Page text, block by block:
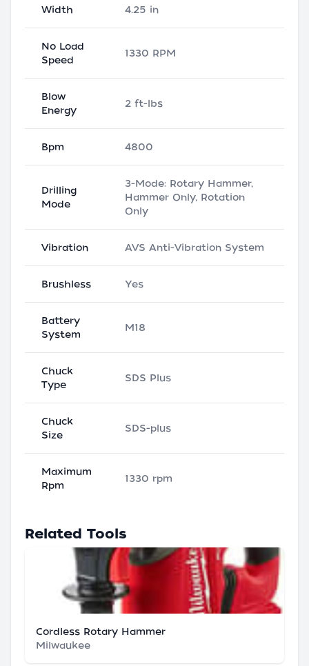
Width 4.25 in
No Load
Speed
1330 RPM
Blow
Energy
2 ft-lbs
Bpm 4800
Drilling
Mode
3-Mode: Rotary Hammer,
Hammer Only, Rotation
Only
Vibration AVS Anti-Vibration System
Brushless Yes
Battery
System
M18
Chuck
Type
SDS Plus
Chuck
Size
SDS-plus
Maximum
Rpm
1330 rpm
Related Tools
Cordless Rotary Hammer
Milwaukee